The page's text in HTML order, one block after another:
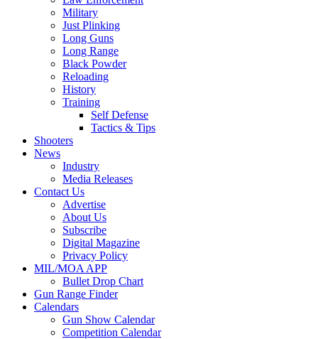
Military
Just Plinking
Long Guns
Long Range
Black Powder
Reloading
History
Training
Self Defense
Tactics & Tips
Shooters
News
Industry
Media Releases
Contact Us
Advertise
About Us
Subscribe
Digital Magazine
Privacy Policy
MIL/MOA APP
Bullet Drop Chart
Gun Range Finder
Calendars
Gun Show Calendar
Competition Calendar